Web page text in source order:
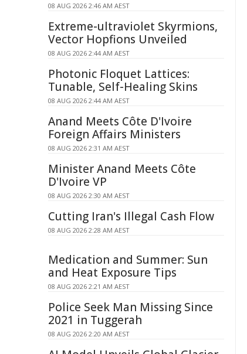
08 AUG 2026 2:46 AM AEST
Extreme-ultraviolet Skyrmions,
Vector Hopfions Unveiled
08 AUG 2026 2:44 AM AEST
Photonic Floquet Lattices:
Tunable, Self-Healing Skins
08 AUG 2026 2:44 AM AEST
Anand Meets Côte D'Ivoire
Foreign Affairs Ministers
08 AUG 2026 2:31 AM AEST
Minister Anand Meets Côte
D'Ivoire VP
08 AUG 2026 2:30 AM AEST
Cutting Iran's Illegal Cash Flow
08 AUG 2026 2:28 AM AEST
Medication and Summer: Sun
and Heat Exposure Tips
08 AUG 2026 2:21 AM AEST
Police Seek Man Missing Since
2021 in Tuggerah
08 AUG 2026 2:20 AM AEST